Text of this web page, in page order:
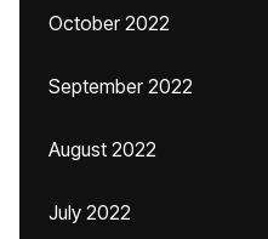
October 2022
September 2022
August 2022
July 2022